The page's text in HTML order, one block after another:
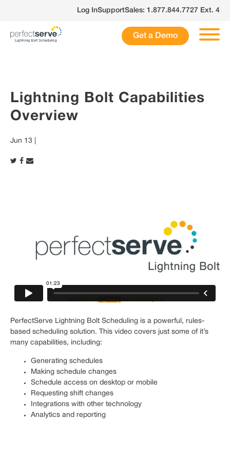
Log InSupportSales: 1.877.844.7727 Ext. 4
Get a Demo
Lightning Bolt Capabilities
Overview
Jun 13 |
PerfectServe Lightning Bolt Scheduling is a powerful, rules-
based scheduling solution. This video covers just some of it’s
many capabilities, including:
Generating schedules
Making schedule changes
Schedule access on desktop or mobile
Requesting shift changes
Integrations with other technology
Analytics and reporting